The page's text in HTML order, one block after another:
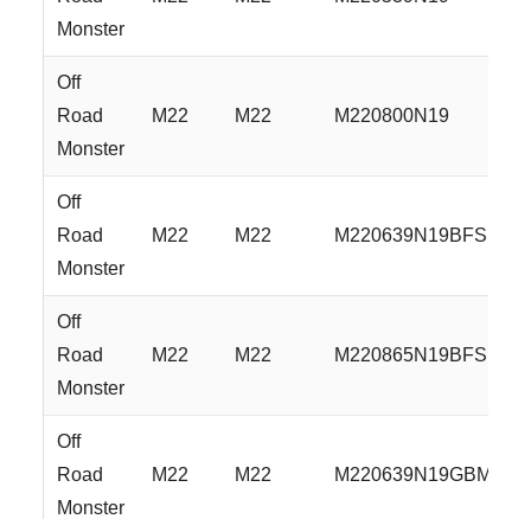
Monster
Off
Road
Monster
M22 M22 M220800N19
Off
Road
Monster
M22 M22 M220639N19BFS
Off
Road
Monster
M22 M22 M220865N19BFS
Off
Road
Monster
M22 M22 M220639N19GBM